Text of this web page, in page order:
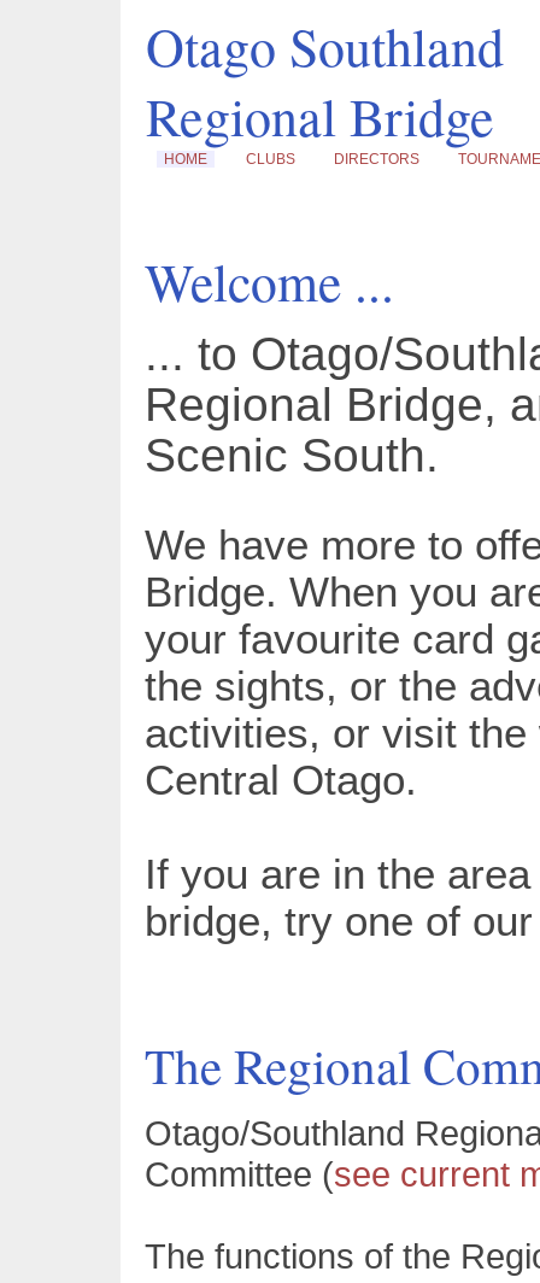
Otago Southland
Regional Bridge
HOME CLUBS DIRECTORS
Welcome ...
... to Otago/
Regional Bridge,
Scenic South.
We have more to
Bridge. When you
your favourite card
the sights, or the
activities, or visit the
Central Otago.
If you are in the
bridge, try one of
The Regional
Otago/Southland
Committee (see current
The functions of the